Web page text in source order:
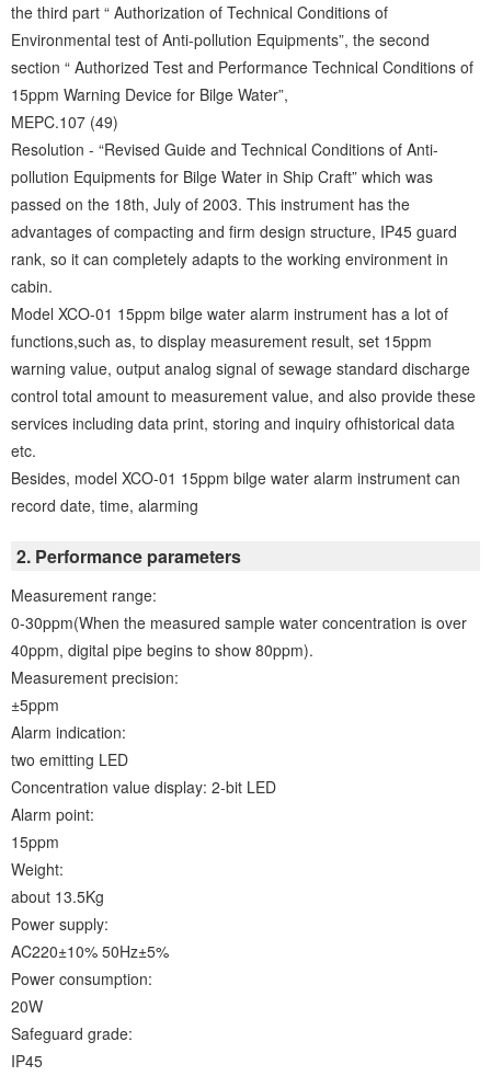
the third part “ Authorization of Technical Conditions of
Environmental test of Anti-pollution Equipments”, the second
section “ Authorized Test and Performance Technical Conditions of
15ppm Warning Device for Bilge Water”,
MEPC.107 (49)
Resolution - “Revised Guide and Technical Conditions of Anti-
pollution Equipments for Bilge Water in Ship Craft” which was
passed on the 18th, July of 2003. This instrument has the
advantages of compacting and firm design structure, IP45 guard
rank, so it can completely adapts to the working environment in
cabin.
Model XCO-01 15ppm bilge water alarm instrument has a lot of
functions,such as, to display measurement result, set 15ppm
warning value, output analog signal of sewage standard discharge
control total amount to measurement value, and also provide these
services including data print, storing and inquiry ofhistorical data
etc.
Besides, model XCO-01 15ppm bilge water alarm instrument can
record date, time, alarming
2. Performance parameters
Measurement range:
0-30ppm(When the measured sample water concentration is over
40ppm, digital pipe begins to show 80ppm).
Measurement precision:
±5ppm
Alarm indication:
two emitting LED
Concentration value display: 2-bit LED
Alarm point:
15ppm
Weight:
about 13.5Kg
Power supply:
AC220±10% 50Hz±5%
Power consumption:
20W
Safeguard grade:
IP45